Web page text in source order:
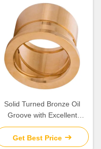
Solid Turned Bronze Oil
Groove with Excellent
Corrosion Resistance and
Low Maintenance
Get Best Price